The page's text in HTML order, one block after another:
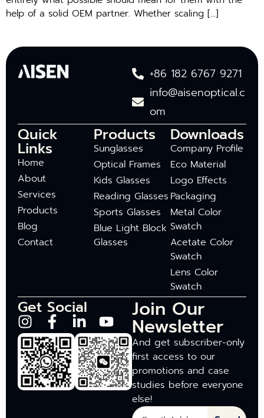
help of a solid OEM partner. Whether scaling […]
+86 182 6767 9271
info@aisenoptical.c
om
Quick
Links
Home
About
Services
Products
Blog
Contact
Products
Sunglasses
Optical Frames
Kids Glasses
Reading Glasses
Sports Glasses
Blue Light Block
Glasses
Downloads
Company Profile
Eco Material
Logo Effects
Packaging
Metal Color
Swatch
Acetate Color
Swatch
Lens Color
Swatch
Get Social Join Our
Newsletter
And get subscriber-only
first access to our
promotions and case
studies before everyone
else!